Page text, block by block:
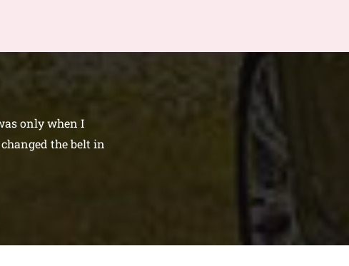
only when I
the belt in